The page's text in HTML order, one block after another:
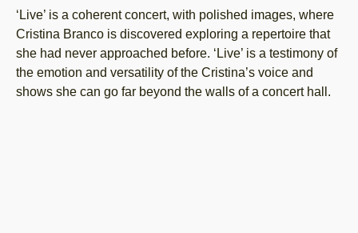
‘Live’ is a coherent concert, with polished images, where
Cristina Branco is discovered exploring a repertoire that
she had never approached before. ‘Live’ is a testimony of
the emotion and versatility of the Cristina’s voice and
shows she can go far beyond the walls of a concert hall.